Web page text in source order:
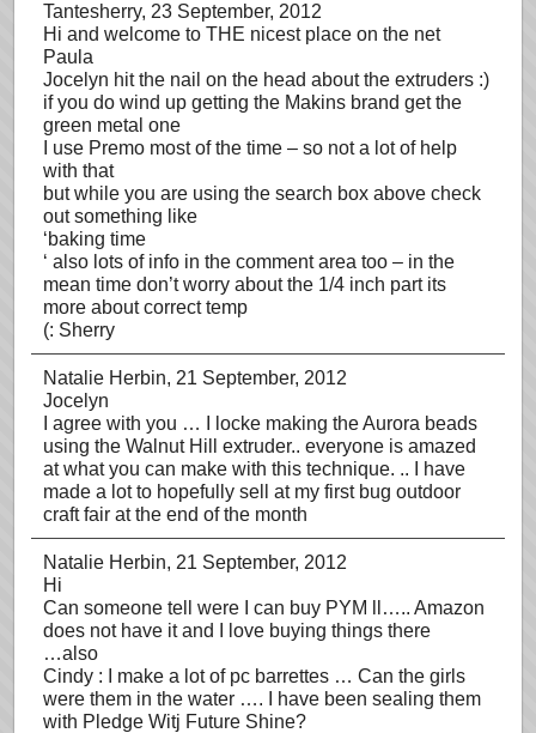
Tantesherry, 23 September, 2012
Hi and welcome to THE nicest place on the net
Paula
Jocelyn hit the nail on the head about the extruders :)
if you do wind up getting the Makins brand get the
green metal one
I use Premo most of the time – so not a lot of help
with that
but while you are using the search box above check
out something like
‘baking time
‘ also lots of info in the comment area too – in the
mean time don’t worry about the 1/4 inch part its
more about correct temp
(: Sherry
Natalie Herbin, 21 September, 2012
Jocelyn
I agree with you … I locke making the Aurora beads
using the Walnut Hill extruder.. everyone is amazed
at what you can make with this technique. .. I have
made a lot to hopefully sell at my first bug outdoor
craft fair at the end of the month
Natalie Herbin, 21 September, 2012
Hi
Can someone tell were I can buy PYM ll….. Amazon
does not have it and I love buying things there
…also
Cindy : I make a lot of pc barrettes … Can the girls
were them in the water …. I have been sealing them
with Pledge Witj Future Shine?